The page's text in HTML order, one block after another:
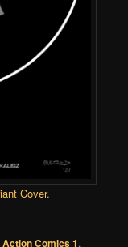
Cover.
Action Comics 1,